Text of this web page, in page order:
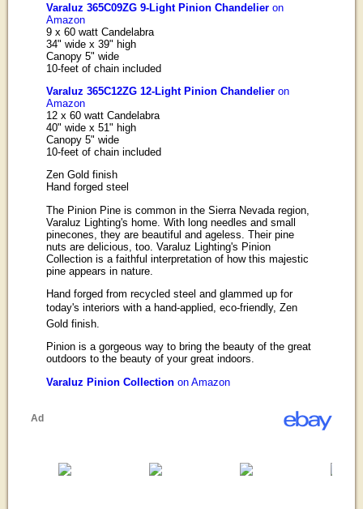
Varaluz 365C09ZG 9-Light Pinion Chandelieron
Amazon
9 x 60 watt Candelabra
34" wide x 39" high
Canopy 5" wide
10-feet of chain included
Varaluz 365C12ZG 12-Light Pinion Chandelieron
Amazon
12 x 60 watt Candelabra
40" wide x 51" high
Canopy 5" wide
10-feet of chain included
Zen Gold finish
Hand forged steel
The Pinion Pine is common in the Sierra Nevada region,
Varaluz Lighting's home. With long needles and small
pinecones, they are beautiful and ageless. Their pine
nuts are delicious, too. Varaluz Lighting's Pinion
Collection is a faithful interpretation of how this majestic
pine appears in nature.
Hand forged from recycled steel and glammed up for
today's interiors with a hand-applied, eco-friendly, Zen
Gold finish.
Pinion is a gorgeous way to bring the beauty of the great
outdoors to the beauty of your great indoors.
Varaluz Pinion Collectionon Amazon